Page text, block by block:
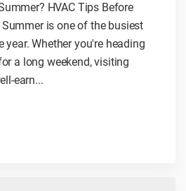
HVAC Tips Before
is one of the busiest
year. Whether you're heading
a long weekend, visiting
earn...